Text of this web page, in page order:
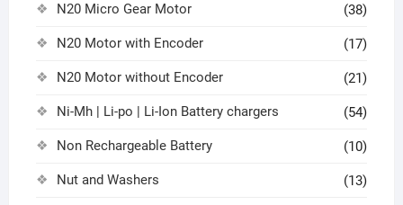
N20 Micro Gear Motor (38)
N20 Motor with Encoder (17)
N20 Motor without Encoder (21)
Ni-Mh | Li-po | Li-Ion Battery chargers (54)
Non Rechargeable Battery (10)
Nut and Washers (13)